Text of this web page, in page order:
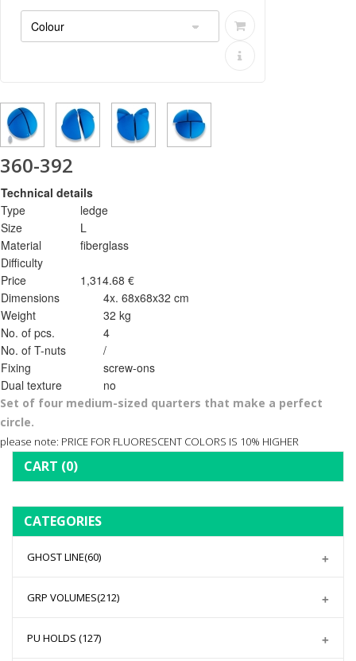
360-392
Technical details
Type
ledge
Size
L
Material
fiberglass
Difficulty
Price
1,314.68 €
Dimensions
4x. 68x68x32 cm
Weight
32 kg
No. of pcs.
4
No. of T-nuts
/
Fixing
screw-ons
Dual texture
no
Set of four medium-sized quarters that make a perfect
circle.
please note: PRICE FOR FLUORESCENT COLORS IS 10% HIGHER
CART (0)
CATEGORIES
GHOST LINE(60)
GRP VOLUMES(212)
PU HOLDS (127)